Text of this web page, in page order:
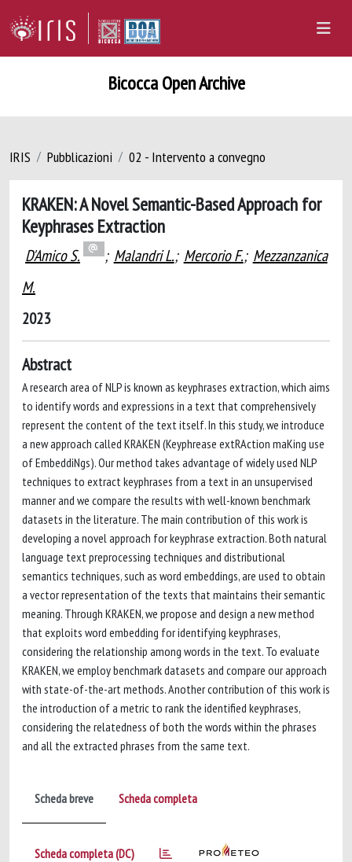
Bicocca Open Archive
IRIS Pubblicazioni 02 - Intervento a convegno
KRAKEN: A Novel Semantic-Based Approach for
Keyphrases Extraction
D'Amico S. ; Malandri L.; Mercorio F.; Mezzanzanica
M.
2023
Abstract
A research area of NLP is known as keyphrases extraction, which aims
to identify words and expressions in a text that comprehensively
represent the content of the text itself. In this study, we introduce
a new approach called KRAKEN (Keyphrease extRAction maKing use
of EmbeddiNgs). Our method takes advantage of widely used NLP
techniques to extract keyphrases from a text in an unsupervised
manner and we compare the results with well-known benchmark
datasets in the literature. The main contribution of this work is
developing a novel approach for keyphrase extraction. Both natural
language text preprocessing techniques and distributional
semantics techniques, such as word embeddings, are used to obtain
a vector representation of the texts that maintains their semantic
meaning. Through KRAKEN, we propose and design a new method
that exploits word embedding for identifying keyphrases,
considering the relationship among words in the text. To evaluate
KRAKEN, we employ benchmark datasets and compare our approach
with state-of-the-art methods. Another contribution of this work is
the introduction of a metric to rank the identified keyphrases,
considering the relatedness of both the words within the phrases
and all the extracted phrases from the same text.
Scheda breve Scheda completa
Scheda completa (DC)